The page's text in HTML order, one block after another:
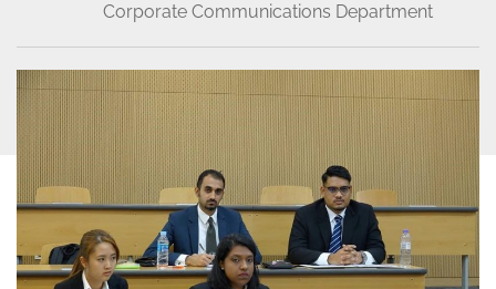
Corporate Communications Department